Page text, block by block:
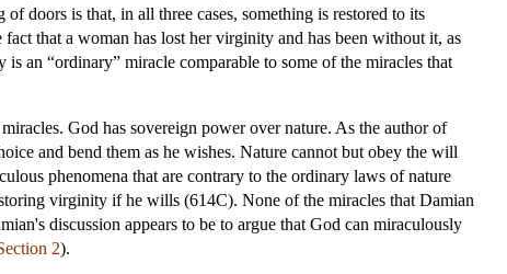
doors is that, in all three cases, something is restored to its
that a woman has lost her virginity and has been without it, as
an “ordinary” miracle comparable to some of the miracles that
God has sovereign power over nature. As the author of
and bend them as he wishes. Nature cannot but obey the will
phenomena that are contrary to the ordinary laws of nature
virginity if he wills (614C). None of the miracles that Damian
discussion appears to be to argue that God can miraculously
2).